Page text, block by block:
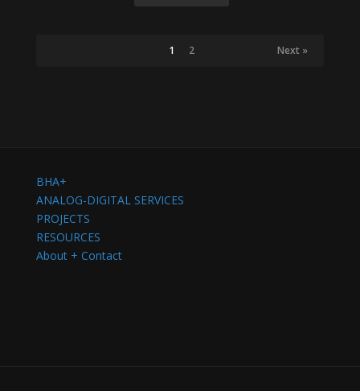
1 2 Next »
BHA+
ANALOG-DIGITAL SERVICES
PROJECTS
RESOURCES
About + Contact